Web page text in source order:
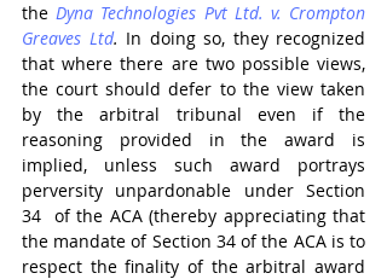
the Dyna Technologies Pvt Ltd. v. Crompton
Greaves Ltd. In doing so, they recognized
that where there are two possible views,
the court should defer to the view taken
by the arbitral tribunal even if the
reasoning provided in the award is
implied, unless such award portrays
perversity unpardonable under Section
34  of the ACA (thereby appreciating that
the mandate of Section 34 of the ACA is to
respect the finality of the arbitral award